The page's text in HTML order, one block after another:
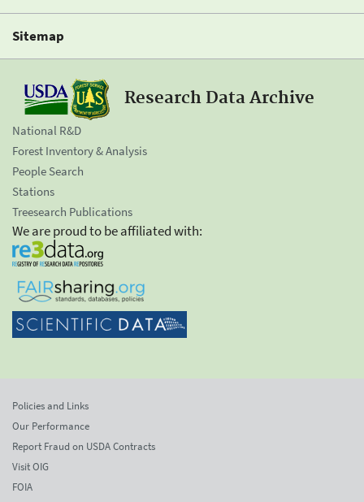
Sitemap
Research Data Archive
National R&D
Forest Inventory & Analysis
People Search
Stations
Treesearch Publications
We are proud to be affiliated with:
Policies and Links
Our Performance
Report Fraud on USDA Contracts
Visit OIG
FOIA